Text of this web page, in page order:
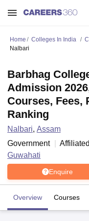
Home Colleges In India
Nalbari
Barbhag
Admission
Courses, Fees,
Ranking
Nalbari, Assam
Government
Guwahati
Enquire
Overview Courses